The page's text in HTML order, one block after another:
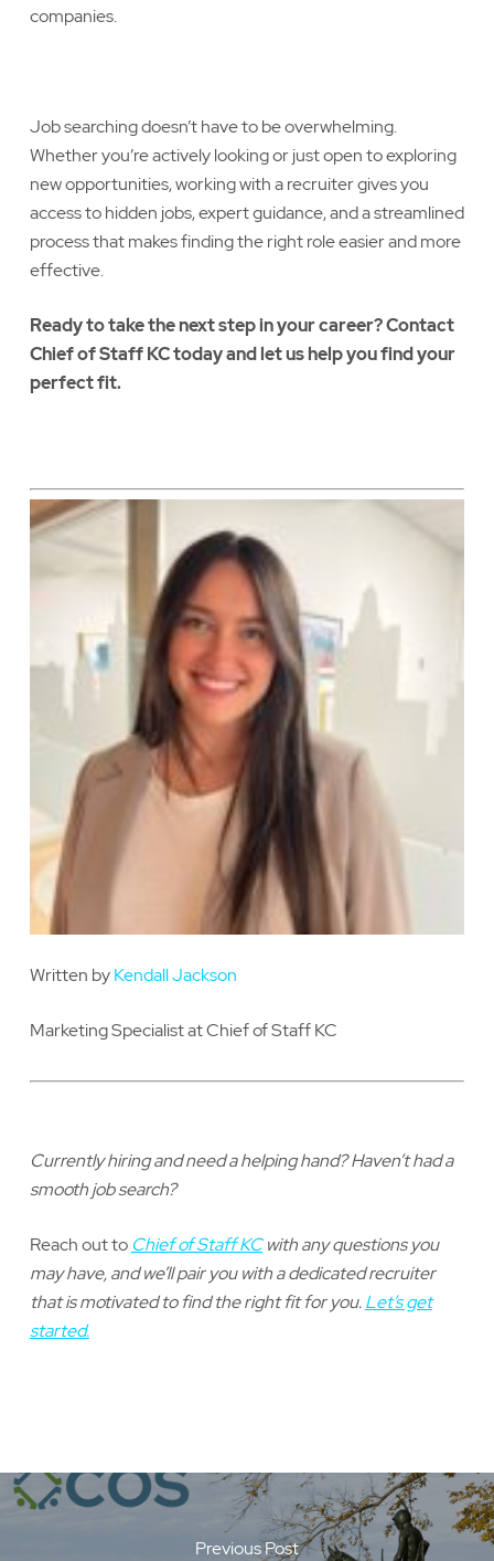
companies.
Job searching doesn’t have to be overwhelming.
Whether you’re actively looking or just open to exploring
new opportunities, working with a recruiter gives you
access to hidden jobs, expert guidance, and a streamlined
process that makes finding the right role easier and more
effective.
Ready to take the next step in your career? Contact
Chief of Staff KC today and let us help you find your
perfect fit.
Written byKendall Jackson
Marketing Specialist at Chief of Staff KC
Currently hiring and need a helping hand? Haven’t had a
smooth job search?
Reach out to Chief of Staff KC with any questions you
may have, and we’ll pair you with a dedicated recruiter
that is motivated to find the right fit for you.Let’s get
started.
Previous Post